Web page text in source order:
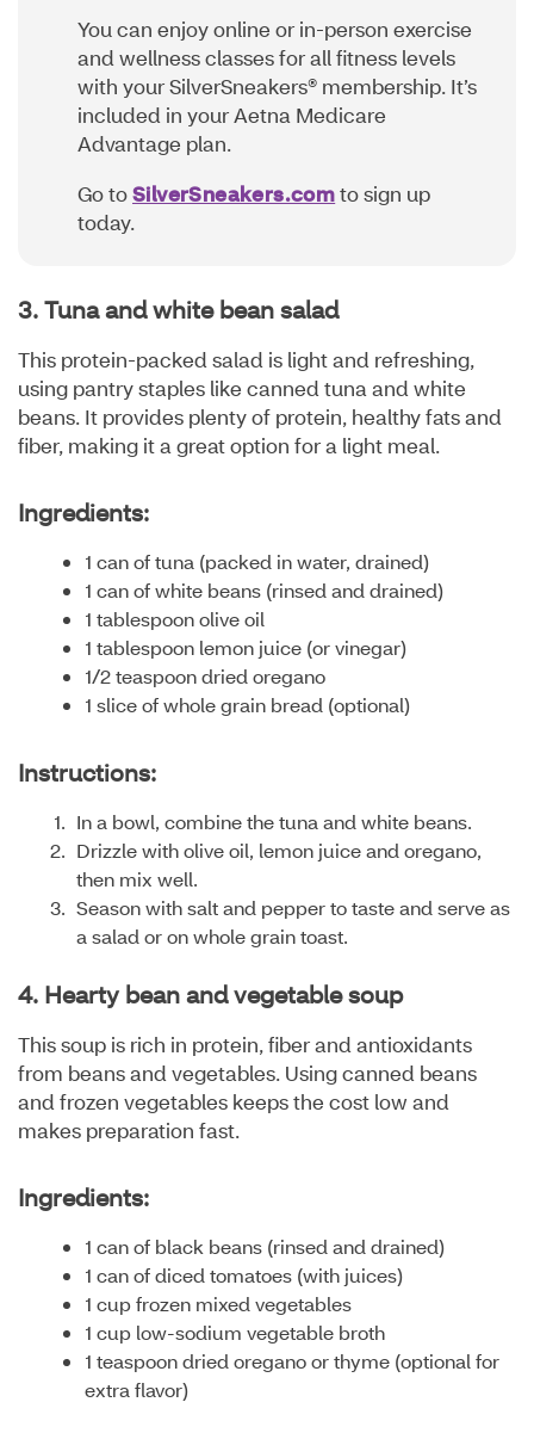
You can enjoy online or in-person exercise
and wellness classes for all fitness levels
with your SilverSneakers® membership. It’s
included in your Aetna Medicare
Advantage plan.
Go toSilverSneakers.comto sign up
today.
3. Tuna and white bean salad
This protein-packed salad is light and refreshing,
using pantry staples like canned tuna and white
beans. It provides plenty of protein, healthy fats and
fiber, making it a great option for a light meal.
Ingredients:
1 can of tuna (packed in water, drained)
1 can of white beans (rinsed and drained)
1 tablespoon olive oil
1 tablespoon lemon juice (or vinegar)
1/2 teaspoon dried oregano
1 slice of whole grain bread (optional)
Instructions:
In a bowl, combine the tuna and white beans.
Drizzle with olive oil, lemon juice and oregano,
then mix well.
Season with salt and pepper to taste and serve as
a salad or on whole grain toast.
4. Hearty bean and vegetable soup
This soup is rich in protein, fiber and antioxidants
from beans and vegetables. Using canned beans
and frozen vegetables keeps the cost low and
makes preparation fast.
Ingredients:
1 can of black beans (rinsed and drained)
1 can of diced tomatoes (with juices)
1 cup frozen mixed vegetables
1 cup low-sodium vegetable broth
1 teaspoon dried oregano or thyme (optional for
extra flavor)